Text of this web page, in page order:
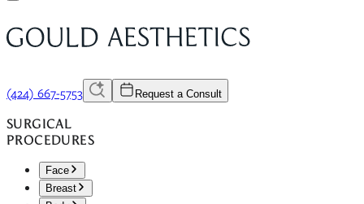
(424) 667-5753 Request a Consult
SURGICAL
PROCEDURES
Face
Breast